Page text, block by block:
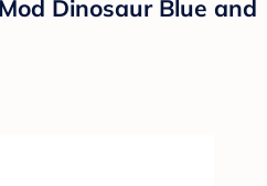
Dinosaur Blue and